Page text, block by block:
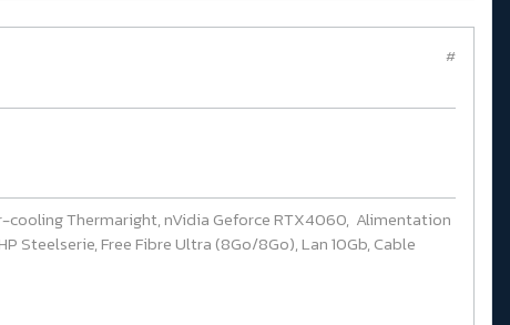
#
cooling Thermaright, nVidia Geforce RTX4060, Alimentation
Steelserie, Free Fibre Ultra (8Go/8Go), Lan 10Gb, Cable